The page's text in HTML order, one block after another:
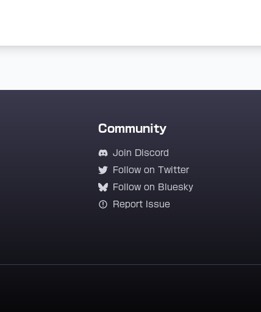
Community
Join Discord
Follow on Twitter
Follow on Bluesky
Report Issue